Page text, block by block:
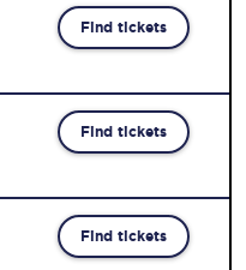
Find tickets
Find tickets
Find tickets